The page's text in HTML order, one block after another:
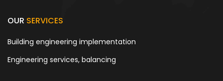
OUR SERVICES
Building engineering implementation
Engineering services, balancing